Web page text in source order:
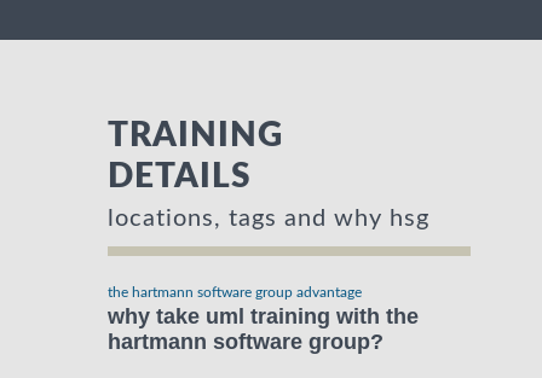
TRAINING
DETAILS
locations, tags and why hsg
the hartmann software group advantage
why take uml training with the
hartmann software group?